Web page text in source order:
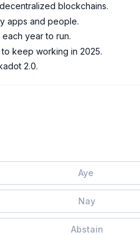
blockchains.
apps and people.
year to run.
keep working in 2025.
2.0.
Aye
Nay
Abstain